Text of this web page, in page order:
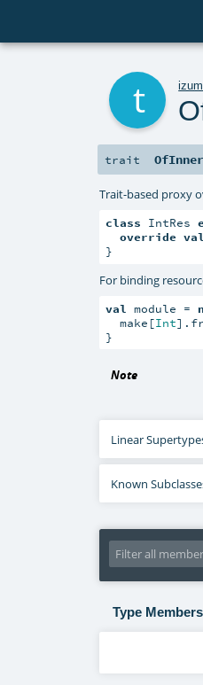
trait OfInner
Trait-based proxy
class IntRes
override val
}
For binding
val module =
  make[
Int
}
Note
Linear
Known
Type Members